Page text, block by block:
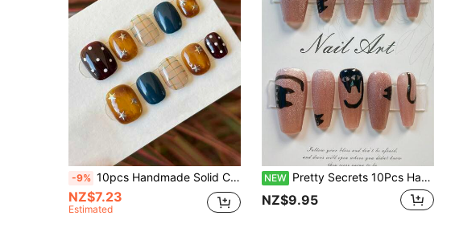
-9% 10pcs Handmade Solid Color Short Oval Nail Stickers, Vintage Elegant Amber Brown Ombre, Hand-Painted Line Grid Pattern With Glitter Stars Decor, Minimalist Delicate Nail Art Stickers For Women And Girls, Suitable For Spring, Summer, Autumn, Winter, Holidays, Parties, And Daily Life Nails Handmade Press On Nails
NZ$7.23
Estimated
NEW Pretty Secrets 10Pcs Handmade Coffin Press On Nails, Pink Glitter Cat Eye With Hand Drawn Black Cat Design Reusable False Nails, Halloween Sweet Gothic Fake Nails For Party Daily Wear
NZ$9.95